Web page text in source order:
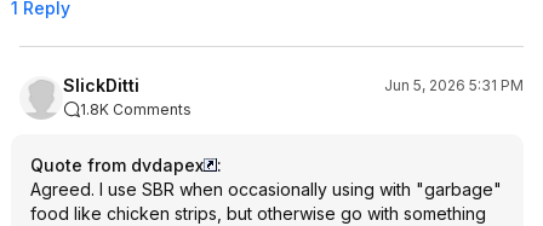
1 Reply
SlickDitti
Jun 5, 2026 5:31 PM
1.8K Comments
Quote from dvdapex
:
Agreed. I use SBR when occasionally using with "garbage"
food like chicken strips, but otherwise go with something